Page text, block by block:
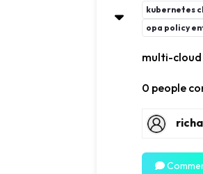
kubernetes
opa policy
multi-cloud
0 people